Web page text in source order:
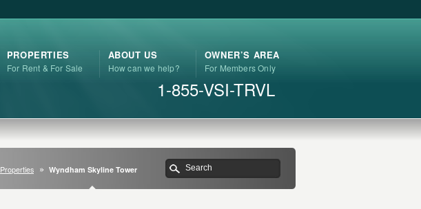
PROPERTIES
For Rent & For Sale
ABOUT US
How can we help?
OWNER’S AREA
For Members Only
1-855-VSI-TRVL
Properties Wyndham Skyline Tower